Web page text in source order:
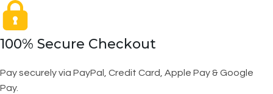
100% Secure Checkout
Pay securely via PayPal, Credit Card, Apple Pay & Google
Pay.